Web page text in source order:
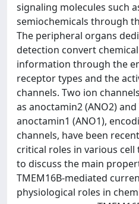
signaling molecules such
semiochemicals through
The peripheral organs
detection convert
information through the
receptor types and the
channels. Two ion
as anoctamin2 (ANO2)
anoctamin1 (ANO1),
channels, have been
critical roles in various cell
to discuss the main
TMEM16B-mediated
physiological roles in